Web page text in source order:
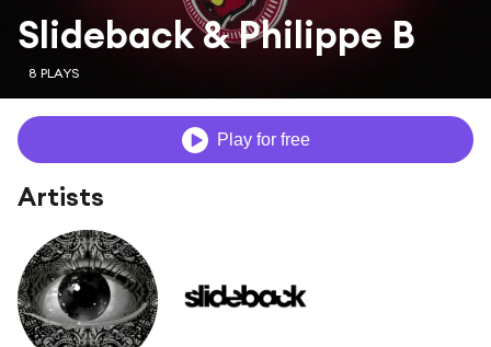
Slideback & Philippe B
8 PLAYS
Play for free
Artists